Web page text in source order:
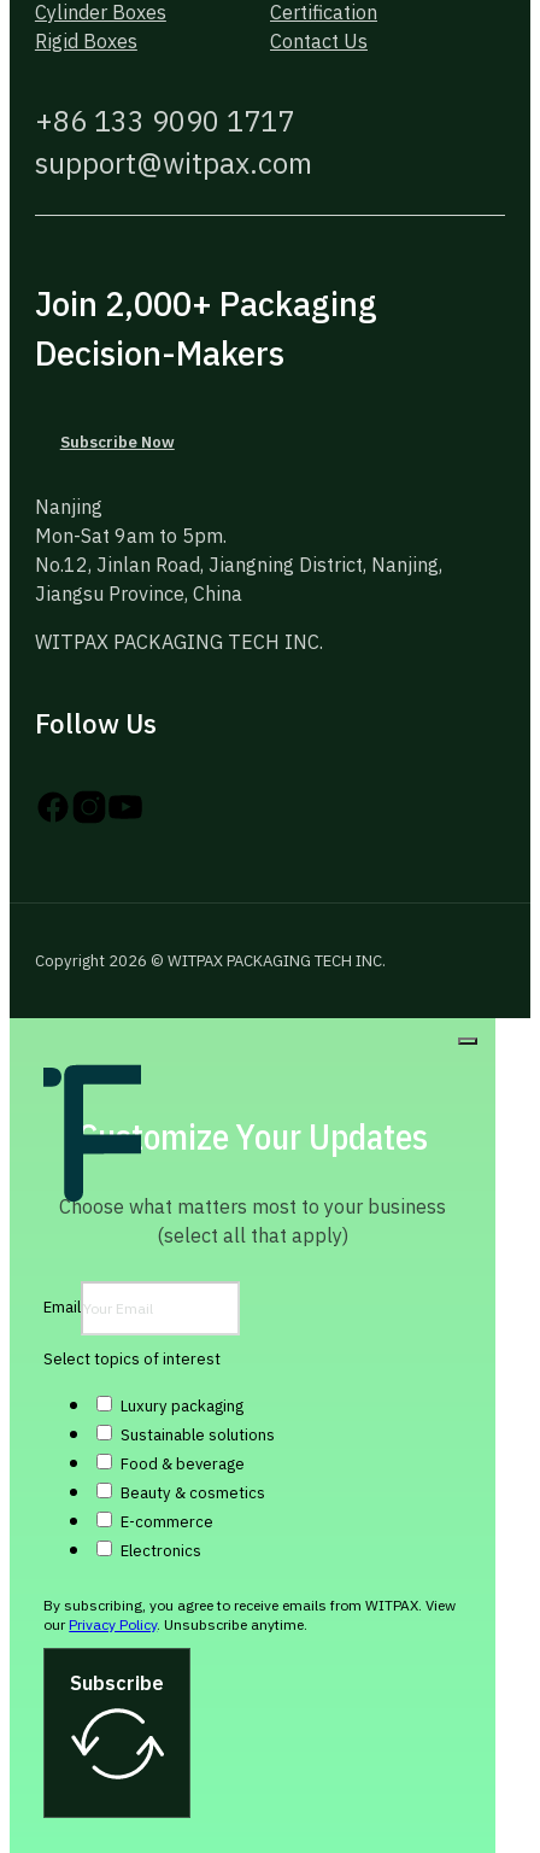
Cylinder Boxes
Rigid Boxes
Certification
Contact Us
+86 133 9090 1717
support@witpax.com
Join 2,000+ Packaging
Decision-Makers
Subscribe Now
Nanjing
Mon-Sat 9am to 5pm.
No.12, Jinlan Road, Jiangning District, Nanjing,
Jiangsu Province, China
WITPAX PACKAGING TECH INC.
Follow Us
Follow us on Instagram
Follow us on YouTube
Follow us on X
Copyright 2026 © WITPAX PACKAGING TECH INC.
Customize Your Updates
Choose what matters most to your business
(select all that apply)
Email
Select topics of interest
Luxury packaging
Sustainable solutions
Food & beverage
Beauty & cosmetics
E-commerce
Electronics
By subscribing, you agree to receive emails from WITPAX. View
ourPrivacy Policy. Unsubscribe anytime.
Subscribe